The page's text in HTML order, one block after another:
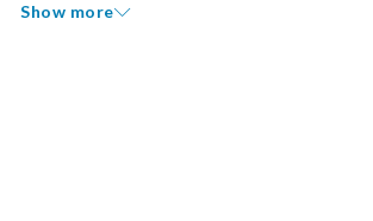
Show more